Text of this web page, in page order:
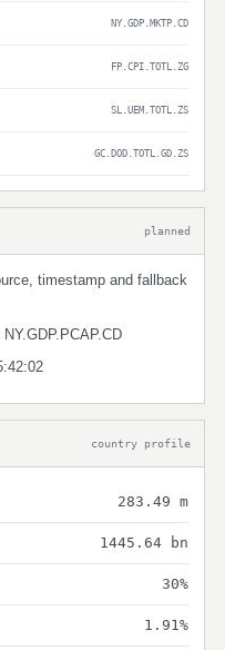
NY.GDP.MKTP.CD
FP.CPI.TOTL.ZG
SL.UEM.TOTL.ZS
GC.DOD.TOTL.GD.ZS
planned
timestamp and fallback
country profile
283.49 m
1445.64 bn
30%
1.91%